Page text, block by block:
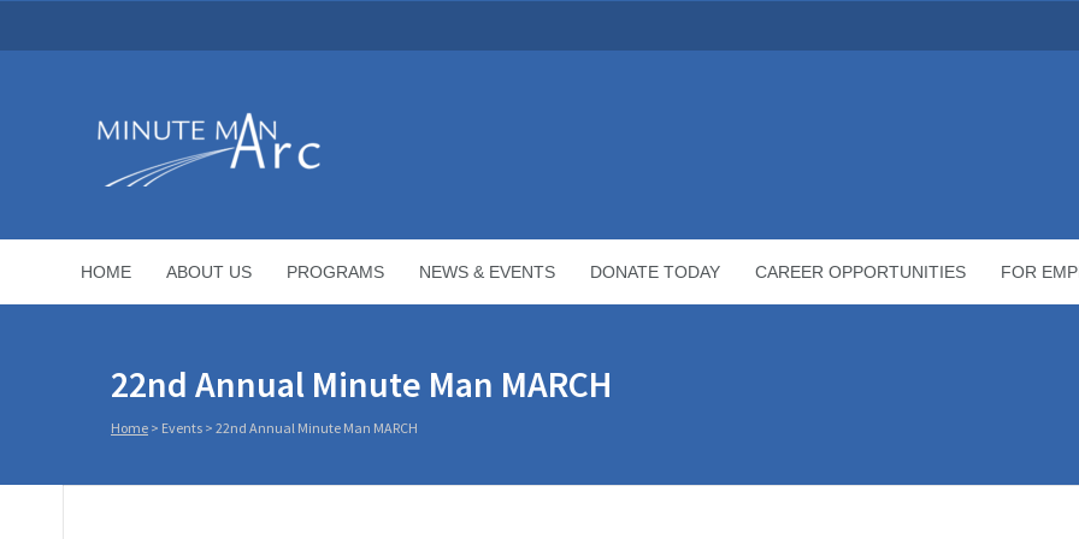
HOME ABOUT US PROGRAMS NEWS & EVENTS DONATE TODAY CAREER OPPORTUNITIES FOR
22nd Annual Minute Man MARCH
Home > Events > 22nd Annual Minute Man MARCH